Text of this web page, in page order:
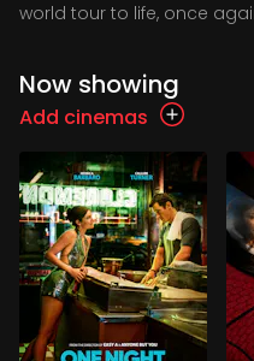
world tour to life, once
Now showing
Add cinemas